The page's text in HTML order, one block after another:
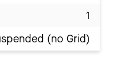
1
(no Grid)